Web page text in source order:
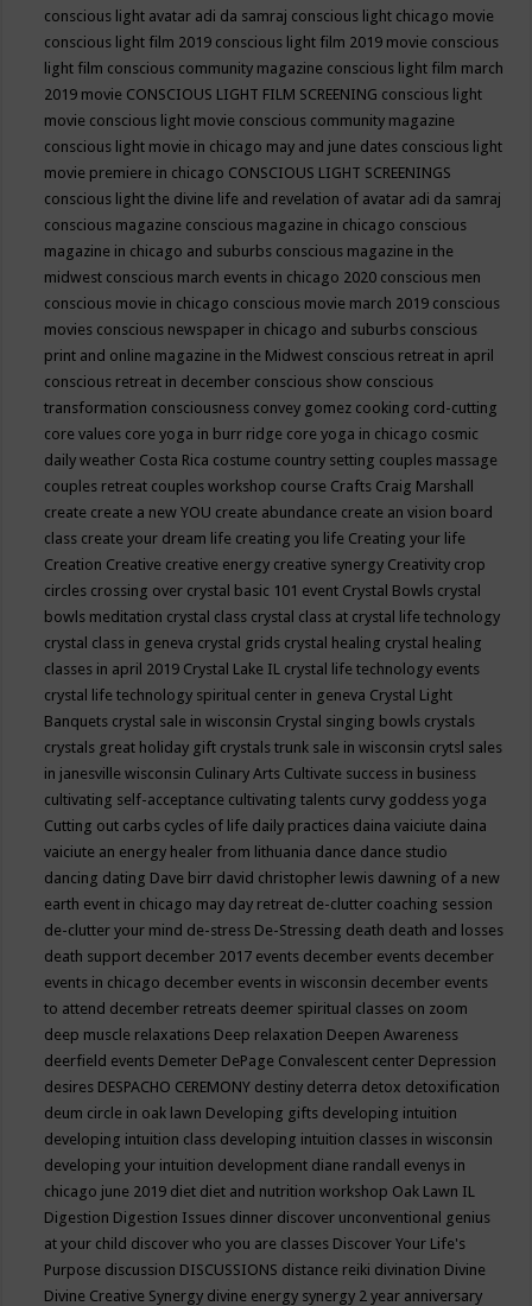
conscious light avatar adi da samraj conscious light chicago movie
conscious light film 2019 conscious light film 2019 movie conscious
light film conscious community magazine conscious light film march
2019 movie CONSCIOUS LIGHT FILM SCREENING conscious light
movie conscious light movie conscious community magazine
conscious light movie in chicago may and june dates conscious light
movie premiere in chicago CONSCIOUS LIGHT SCREENINGS
conscious light the divine life and revelation of avatar adi da samraj
conscious magazine conscious magazine in chicago conscious
magazine in chicago and suburbs conscious magazine in the
midwest conscious march events in chicago 2020 conscious men
conscious movie in chicago conscious movie march 2019 conscious
movies conscious newspaper in chicago and suburbs conscious
print and online magazine in the Midwest conscious retreat in april
conscious retreat in december conscious show conscious
transformation consciousness convey gomez cooking cord-cutting
core values core yoga in burr ridge core yoga in chicago cosmic
daily weather Costa Rica costume country setting couples massage
couples retreat couples workshop course Crafts Craig Marshall
create create a new YOU create abundance create an vision board
class create your dream life creating you life Creating your life
Creation Creative creative energy creative synergy Creativity crop
circles crossing over crystal basic 101 event Crystal Bowls crystal
bowls meditation crystal class crystal class at crystal life technology
crystal class in geneva crystal grids crystal healing crystal healing
classes in april 2019 Crystal Lake IL crystal life technology events
crystal life technology spiritual center in geneva Crystal Light
Banquets crystal sale in wisconsin Crystal singing bowls crystals
crystals great holiday gift crystals trunk sale in wisconsin crytsl sales
in janesville wisconsin Culinary Arts Cultivate success in business
cultivating self-acceptance cultivating talents curvy goddess yoga
Cutting out carbs cycles of life daily practices daina vaiciute daina
vaiciute an energy healer from lithuania dance dance studio
dancing dating Dave birr david christopher lewis dawning of a new
earth event in chicago may day retreat de-clutter coaching session
de-clutter your mind de-stress De-Stressing death death and losses
death support december 2017 events december events december
events in chicago december events in wisconsin december events
to attend december retreats deemer spiritual classes on zoom
deep muscle relaxations Deep relaxation Deepen Awareness
deerfield events Demeter DePage Convalescent center Depression
desires DESPACHO CEREMONY destiny deterra detox detoxification
deum circle in oak lawn Developing gifts developing intuition
developing intuition class developing intuition classes in wisconsin
developing your intuition development diane randall evenys in
chicago june 2019 diet diet and nutrition workshop Oak Lawn IL
Digestion Digestion Issues dinner discover unconventional genius
at your child discover who you are classes Discover Your Life's
Purpose discussion DISCUSSIONS distance reiki divination Divine
Divine Creative Synergy divine energy synergy 2 year anniversary